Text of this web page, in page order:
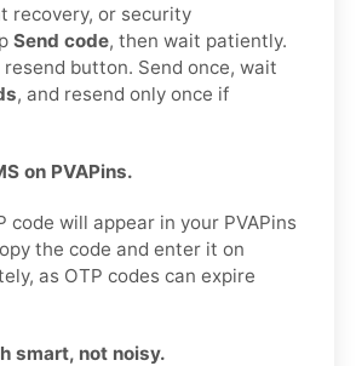
recovery, or security
Send code, then wait patiently.
resend button. Send once, wait
, and resend only once if
on PVAPins.
code will appear in your PVAPins
the code and enter it on
as OTP codes can expire
smart, not noisy.